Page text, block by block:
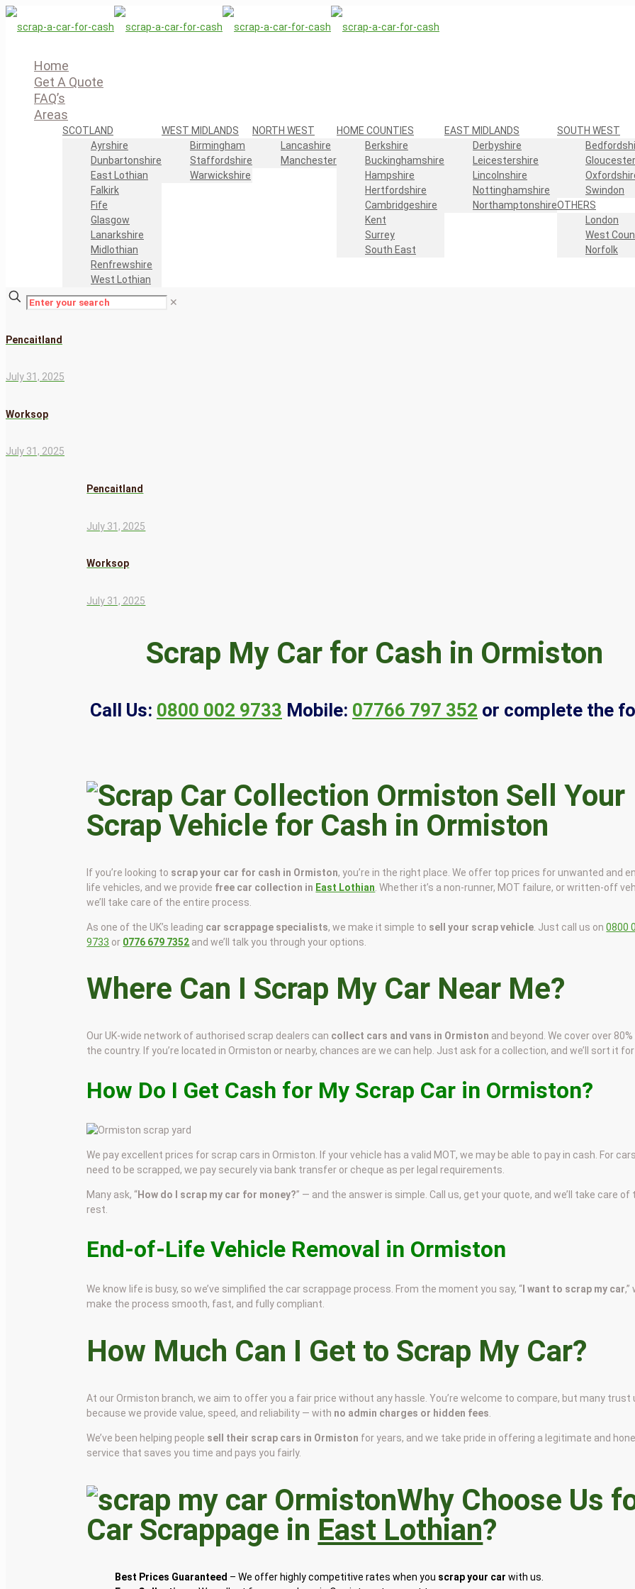
Home
Get A Quote
FAQ’s
Areas
SCOTLAND
Ayrshire
Dunbartonshire
East Lothian
Falkirk
Fife
Glasgow
Lanarkshire
Midlothian
Renfrewshire
West Lothian
WEST MIDLANDS
Birmingham
Staffordshire
Warwickshire
NORTH WEST
Lancashire
Manchester
HOME COUNTIES
Berkshire
Buckinghamshire
Hampshire
Hertfordshire
Cambridgeshire
Kent
Surrey
South East
EAST MIDLANDS
Derbyshire
Leicestershire
Lincolnshire
Nottinghamshire
Northamptonshire
SOUTH WEST
Swindon
OTHERS
London
West
Norfolk
✕
Pencaitland
July 31, 2025
Worksop
July 31, 2025
Pencaitland
July 31, 2025
Worksop
July 31, 2025
Scrap My Car for Cash in Ormiston
Call Us: 0800 002 9733 Mobile: 07766 797 352 or complete the
Sell Your
Scrap Vehicle for Cash in Ormiston
If you’re looking to scrap your car for cash in Ormiston, you’re in the right place. We offer top prices for unwanted and
life vehicles, and we provide free car collection in East Lothian . Whether it’s a non-runner, MOT failure, or written-off
we’ll take care of the entire process.
As one of the UK’s leading car scrappage specialists, we make it simple to sell your scrap vehicle . Just call us on0800
9733 or 0776 679 7352 and we’ll talk you through your options.
Where Can I Scrap My Car Near Me?
Our UK-wide network of authorised scrap dealers can collect cars and vans in Ormiston and beyond. We cover over
the country. If you’re located in Ormiston or nearby, chances are we can help. Just ask for a collection, and we’ll sort it
How Do I Get Cash for My Scrap Car in Ormiston?
We pay excellent prices for scrap cars in Ormiston. If your vehicle has a valid MOT, we may be able to pay in cash. For
need to be scrapped, we pay securely via bank transfer or cheque as per legal requirements.
Many ask, “How do I scrap my car for money?” — and the answer is simple. Call us, get your quote, and we’ll take care of
rest.
End-of-Life Vehicle Removal in Ormiston
We know life is busy, so we’ve simplified the car scrappage process. From the moment you say, “ I want to scrap my car,”
make the process smooth, fast, and fully compliant.
How Much Can I Get to Scrap My Car?
At our Ormiston branch, we aim to offer you a fair price without any hassle. You’re welcome to compare, but many trust
because we provide value, speed, and reliability — with no admin charges or hidden fees
We’ve been helping people sell their scrap cars in Ormiston for years, and we take pride in offering a legitimate and
service that saves you time and pays you fairly.
Why Choose Us
Car Scrappage in East Lothian?
Best Prices Guaranteed – We offer highly competitive rates when you scrap your car with us.